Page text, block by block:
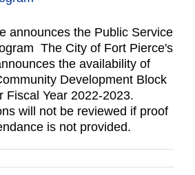
announces the Public Service
The City of Fort Pierce's
the availability of
Development Block
Fiscal Year 2022-2023.
will not be reviewed if proof
is not provided.